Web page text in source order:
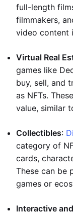
full-length
filmmakers,
video content
Virtual Real
games like
buy, sell, and
as NFTs.
value, similar
Collectibles:
category of
cards,
These can be
games or
Interactive